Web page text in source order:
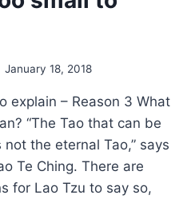
January 18, 2018
explain – Reason 3 What
“The Tao that can be
the eternal Tao,” says
Te Ching. There are
for Lao Tzu to say so,